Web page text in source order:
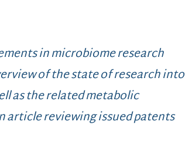
in microbiome research
of the state of research into
as the related metabolic
article reviewing issued patents